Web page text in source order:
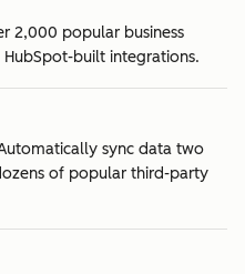
2,000 popular business
built integrations.
sync data two
of popular third-party